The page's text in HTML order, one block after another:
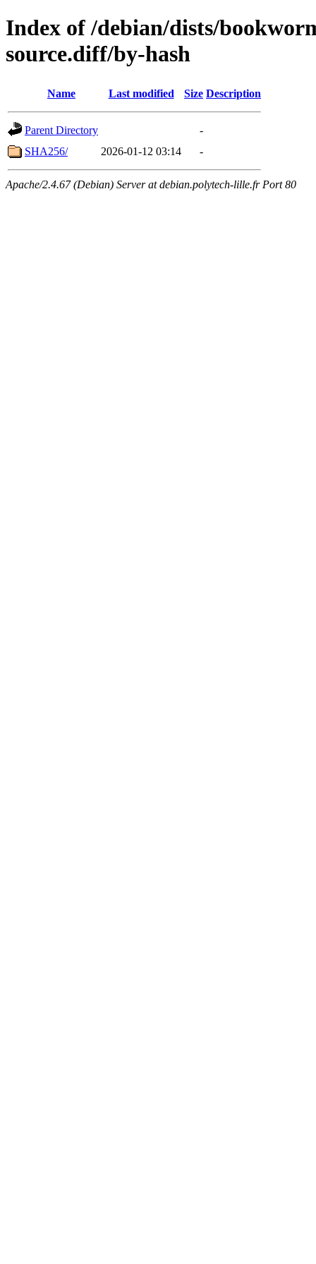
Index of /debian/dists/
source.diff/by-hash
Name Last modified Size Description
Parent Directory
-
SHA256/
2026-01-12 03:14 -
Apache/2.4.67 (Debian) Server at debian.polytech-lille.fr Port 80